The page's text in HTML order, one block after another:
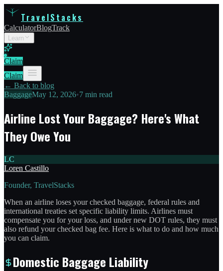
TravelStacks
CalculatorBlogTrack
Learn
Claim
Claim
← Back to blog
BaggageMay 12, 2026•7 min read
Airline Lost Your Baggage? Here's What
They Owe You
LC
Loren Castillo
Founder, TravelStacks
When an airline loses your checked baggage, federal rules and
international treaties set specific liability limits. Airlines must
compensate you for your loss, and under new DOT rules, they must
also refund your checked bag fee. Here is what to do and how much
you can claim.
Domestic Baggage Liability